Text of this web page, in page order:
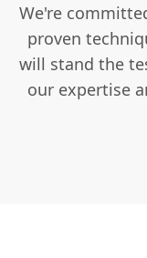
We're
proven
will stand the
our expertise